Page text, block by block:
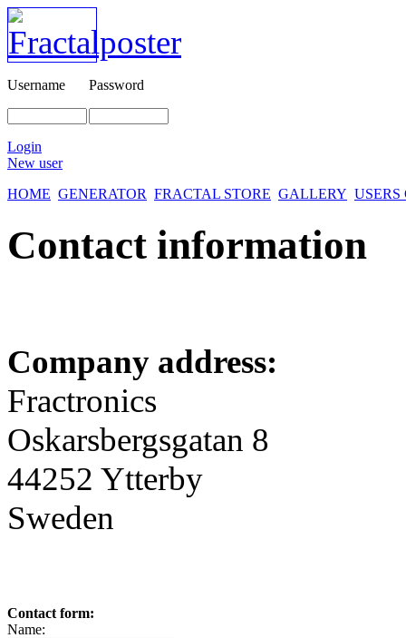
Username Password
Login
New user
HOME GENERATOR FRACTAL STORE GALLERY
Contact information
Company address:
Fractronics
Oskarsbergsgatan 8
44252 Ytterby
Sweden
Contact form:
Name: